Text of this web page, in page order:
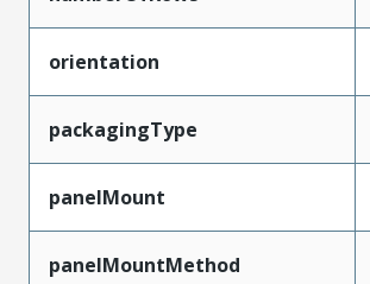
orientation
packagingType
panelMount
panelMountMethod